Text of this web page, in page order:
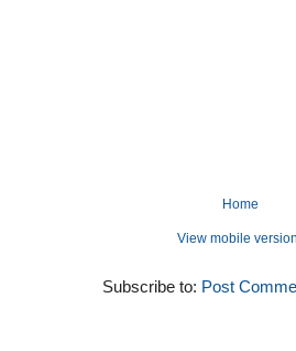
Home
View mobile
Subscribe to: Post